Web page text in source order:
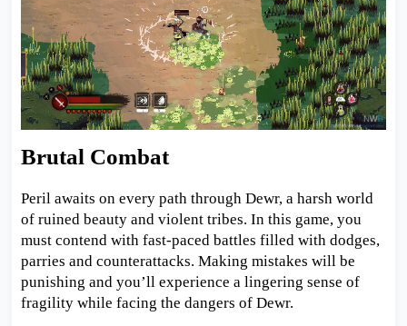
Brutal Combat
Peril awaits on every path through Dewr, a harsh world
of ruined beauty and violent tribes. In this game, you
must contend with fast-paced battles filled with dodges,
parries and counterattacks. Making mistakes will be
punishing and you’ll experience a lingering sense of
fragility while facing the dangers of Dewr.